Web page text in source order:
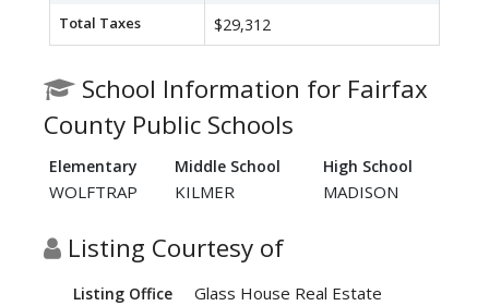
Total Taxes $29,312
School Information for Fairfax
County Public Schools
Elementary Middle School High School
WOLFTRAP KILMER MADISON
Listing Courtesy of
Listing Office Glass House Real Estate